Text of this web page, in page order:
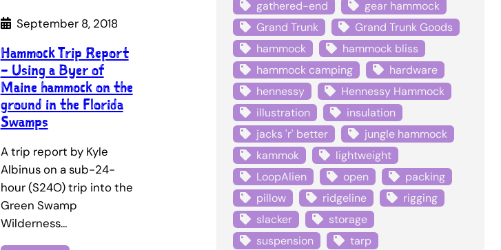
September 8, 2018
Hammock Trip Report
– Using a Byer of
Maine hammock on the
ground in the Florida
Swamps
A trip report by Kyle
Albinus on a sub-24-
hour (S24O) trip into the
Green Swamp
Wilderness…
gathered-end
gear hammock
Grand Trunk
Grand Trunk Goods
hammock
hammock bliss
hammock camping
hardware
hennessy
Hennessy Hammock
illustration
insulation
jacks 'r' better
jungle hammock
kammok
lightweight
LoopAlien
open
packing
pillow
ridgeline
rigging
slacker
storage
suspension
tarp